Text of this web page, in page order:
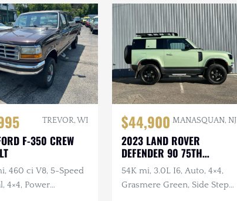
TREVOR, WI
F-350 CREW
460 ci V8, 5-Speed
4×4, Power
$44,900 MANASQUAN, NJ
2023 LAND ROVER
DEFENDER 90 75TH
ANNIVERSARY
54K mi, 3.0L I6, Auto, 4×4,
Grasmere Green, Side Steps,